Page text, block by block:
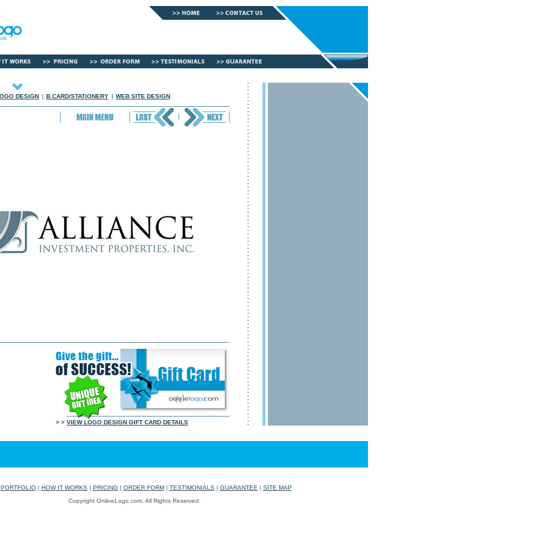
DESIGN | B.CARD/STATIONERY | WEB SITE DESIGN
> > VIEW LOGO DESIGN GIFT CARD DETAILS
PORTFOLIO| HOW IT WORKS| PRICING | ORDER FORM| TESTIMONIALS| GUARANTEE | SITE MAP
Copyright OnlineLogo.com. All Rights Reserved.